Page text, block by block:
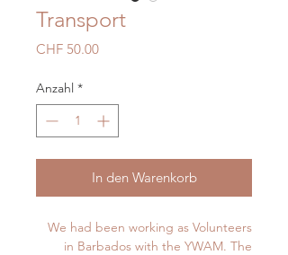
Transport
CHF 50.00Preis
Anzahl *
In den Warenkorb
We had been working as Volunteers
in Barbados with the YWAM. The